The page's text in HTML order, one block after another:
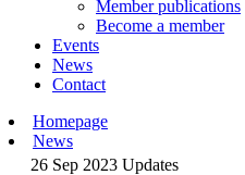
Member publications
Become a member
Events
News
Contact
Homepage
News
26 Sep 2023Updates